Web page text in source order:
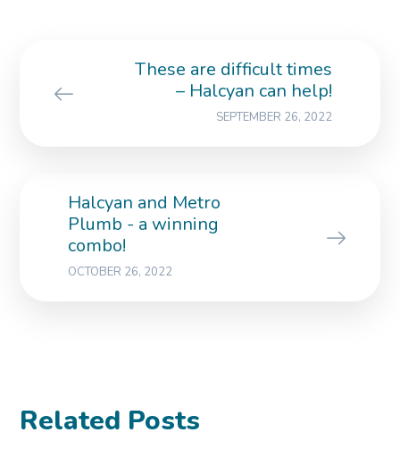
These are difficult times
– Halcyan can help!
SEPTEMBER 26, 2022
Halcyan and Metro
Plumb - a winning
combo!
OCTOBER 26, 2022
Related Posts